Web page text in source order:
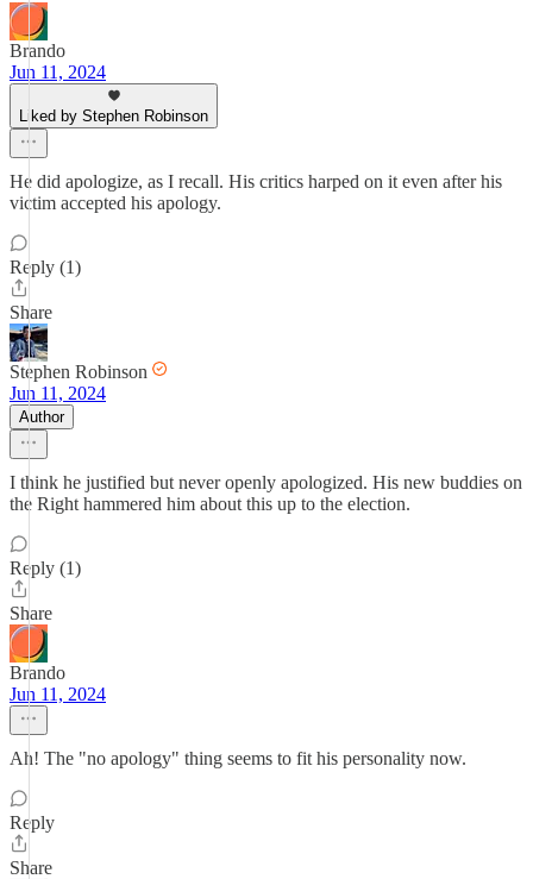
Brando
Jun 11, 2024
Liked by Stephen Robinson
He did apologize, as I recall. His critics harped on it even after his
victim accepted his apology.
Reply (1)
Share
Stephen Robinson
Jun 11, 2024
Author
I think he justified but never openly apologized. His new buddies on
the Right hammered him about this up to the election.
Reply (1)
Share
Brando
Jun 11, 2024
Ah! The "no apology" thing seems to fit his personality now.
Reply
Share